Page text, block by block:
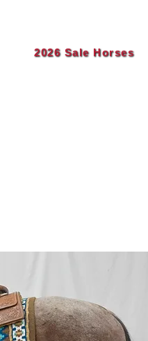
2026 Sale Horses